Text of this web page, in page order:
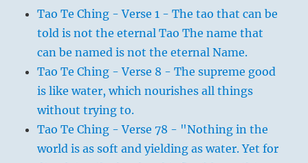
Tao Te Ching - Verse 1 - The tao that can be
told is not the eternal Tao The name that
can be named is not the eternal Name.
Tao Te Ching - Verse 8 - The supreme good
is like water, which nourishes all things
without trying to.
Tao Te Ching - Verse 78 - "Nothing in the
world is as soft and yielding as water. Yet for